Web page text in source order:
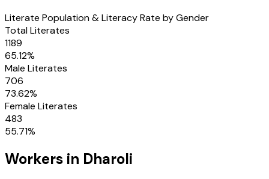
Literate Population & Literacy Rate by Gender
Total Literates
1189
65.12%
Male Literates
706
73.62%
Female Literates
483
55.71%
Workers in Dharoli